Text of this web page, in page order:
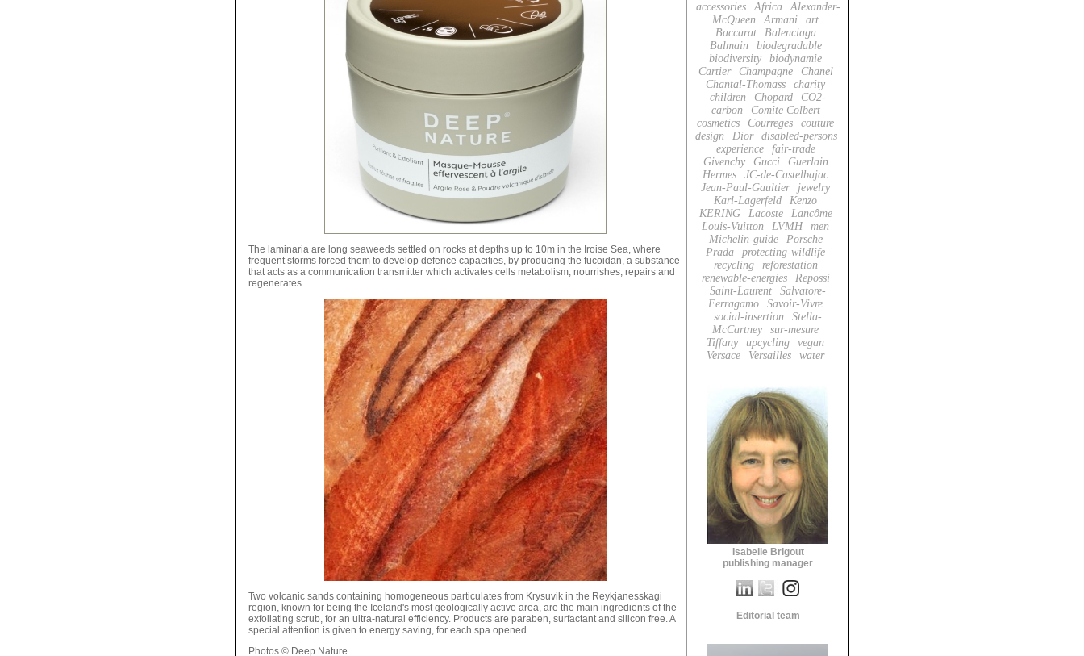
The laminaria are long seaweeds settled on rocks at depths up to 10m in the Iroise Sea, where
frequent storms forced them to develop defence capacities, by producing the fucoidan, a substance
that acts as a communication transmitter which activates cells metabolism, nourrishes, repairs and
regenerates.
Two volcanic sands containing homogeneous particulates from Krysuvik in the Reykjanesskagi
region, known for being the Iceland's most geologically active area, are the main ingredients of the
exfoliating scrub, for an ultra-natural efficiency. Products are paraben, surfactant and silicon free. A
special attention is given to energy saving, for each spa opened.
Photos © Deep Nature
accessories Africa
Alexander-
McQueen
Armani
art
Baccarat
Balenciaga
Balmain
biodegradable
biodiversity
biodynamie
Cartier
Champagne
Chanel
Chantal-Thomass
charity
children
Chopard
CO2-
carbon
Comite Colbert
cosmetics
Courreges
couture
design
Dior
disabled-persons
experience
fair-trade
Givenchy
Gucci
Guerlain
Hermes
JC-de-Castelbajac
Jean-Paul-Gaultier
jewelry
Karl-Lagerfeld
Kenzo
KERING
Lacoste
Lancôme
Louis-Vuitton
LVMH
men
Michelin-guide
Porsche
Prada
protecting-wildlife
recycling
reforestation
renewable-energies
Repossi
Saint-Laurent
Salvatore-
Ferragamo
Savoir-Vivre
social-insertion
Stella-
McCartney
sur-mesure
Tiffany
upcycling
vegan
Versace
Versailles water
Isabelle Brigout
publishing manager
Editorial team